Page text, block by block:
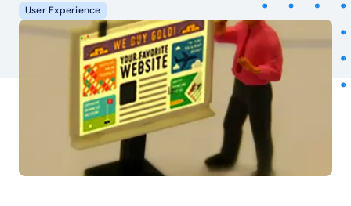
User Experience